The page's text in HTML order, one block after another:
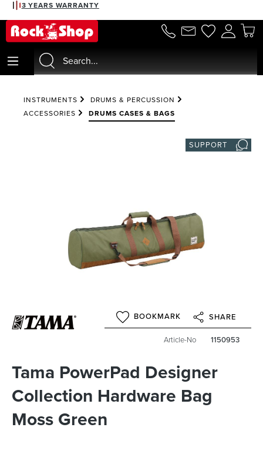
content
3 YEARS WARRANTY
INSTRUMENTS
DRUMS & PERCUSSION
ACCESSORIES
DRUMS CASES & BAGS
SUPPORT
BOOKMARK SHARE
Article-No 1150953
Tama PowerPad Designer
Collection Hardware Bag
Moss Green